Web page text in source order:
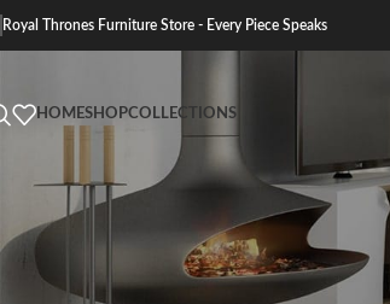
Royal Thrones Furniture Store - Every Piece Speaks
HOMESHOPCOLLECTIONS